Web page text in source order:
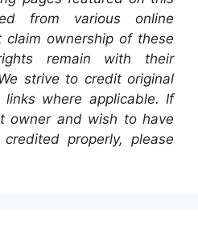
from various online
ownership of these
remain with their
strive to credit original
where applicable. If
owner and wish to have
properly, please